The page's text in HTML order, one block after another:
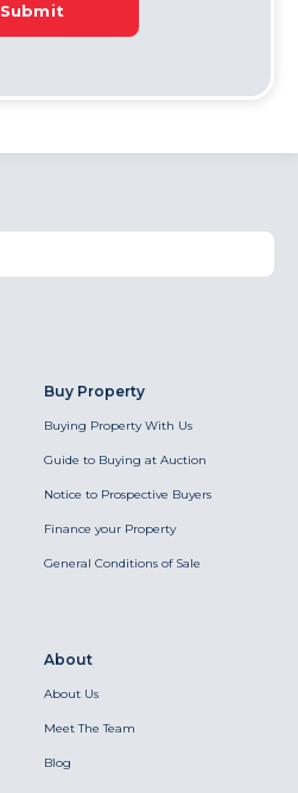
Submit
Buy Property
Buying Property With Us
Guide to Buying at Auction
Notice to Prospective Buyers
Finance your Property
General Conditions of Sale
About
About Us
Meet The Team
Blog